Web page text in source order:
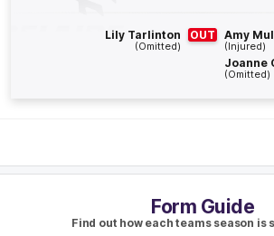
B Q3 13:40
BEHIND
Form Guide
Find out how each teams season is
Lily Tarlinton
(Omitted)
OUT Amy
(Injured)
Joanne
(Omitted)